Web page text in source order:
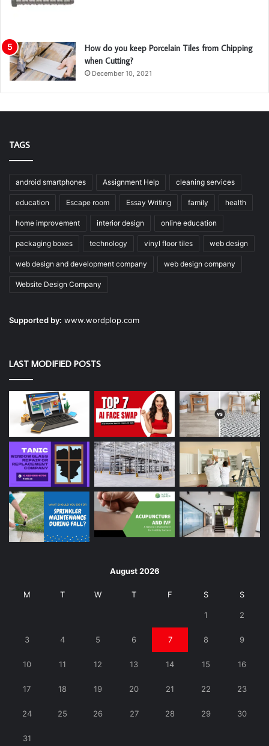
How do you keep Porcelain Tiles from Chipping
when Cutting?
December 10, 2021
TAGS
android smartphones Assignment Help cleaning services
education Escape room Essay Writing family health
home improvement interior design online education
packaging boxes technology vinyl floor tiles web design
web design and development company web design company
Website Design Company
Supported by: www.wordplop.com
LAST MODIFIED POSTS
August 2026
M T W T F S S
1 2
3 4 5 6 7 8 9
10 11 12 13 14 15 16
17 18 19 20 21 22 23
24 25 26 27 28 29 30
31